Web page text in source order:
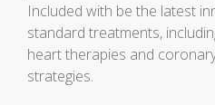
Included with be the latest
standard treatments,
heart therapies and
strategies.